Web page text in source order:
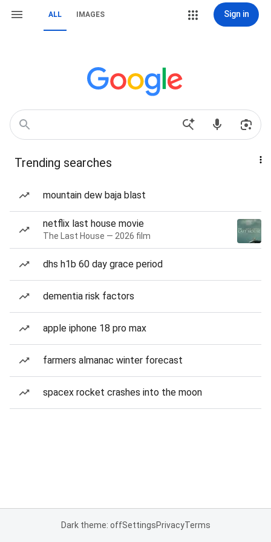
ALL IMAGES Sign in
Trending searches
mountain dew baja blast
netflix last house movie
The Last House — 2026 film
dhs h1b 60 day grace period
dementia risk factors
apple iphone 18 pro max
farmers almanac winter forecast
spacex rocket crashes into the moon
Dark theme: offSettingsPrivacyTerms